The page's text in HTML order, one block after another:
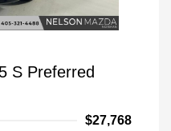
S Preferred
$27,768